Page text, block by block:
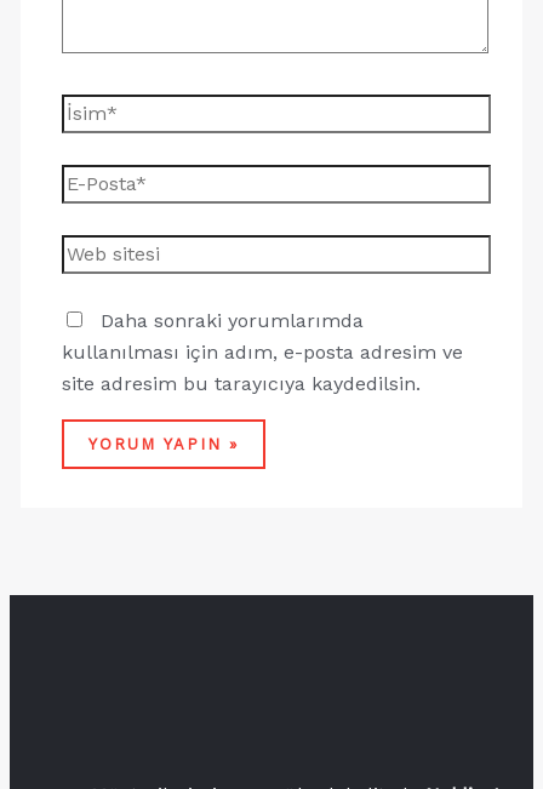
Daha sonraki yorumlarımda
kullanılması için adım, e-posta adresim ve
site adresim bu tarayıcıya kaydedilsin.